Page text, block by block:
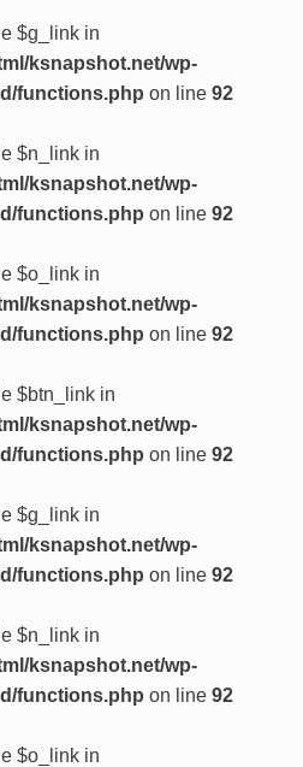
$g_link in
ksnapshot.net/wp-
functions.php on line 92
$n_link in
ksnapshot.net/wp-
functions.php on line 92
$o_link in
ksnapshot.net/wp-
functions.php on line 92
$btn_link in
ksnapshot.net/wp-
functions.php on line 92
$g_link in
ksnapshot.net/wp-
functions.php on line 92
$n_link in
ksnapshot.net/wp-
functions.php on line 92
$o_link in